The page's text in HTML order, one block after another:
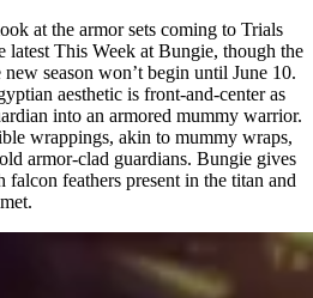
at the armor sets coming to Trials
latest This Week at Bungie, though the
season won’t begin until June 10.
aesthetic is front-and-center as
into an armored mummy warrior.
wrappings, akin to mummy wraps,
armor-clad guardians. Bungie gives
feathers present in the titan and